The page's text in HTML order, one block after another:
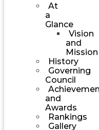
At
a
Glance
Vision
and
Mission
History
Governing
Council
and
Awards
Rankings
Gallery